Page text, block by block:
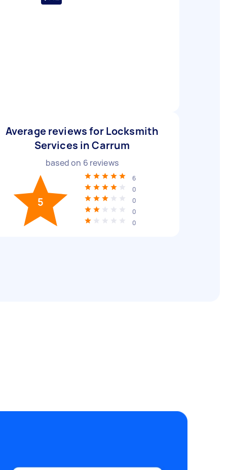
Average reviews for Locksmith
Services in Carrum
based on 6 reviews
5
6
0
0
0
0